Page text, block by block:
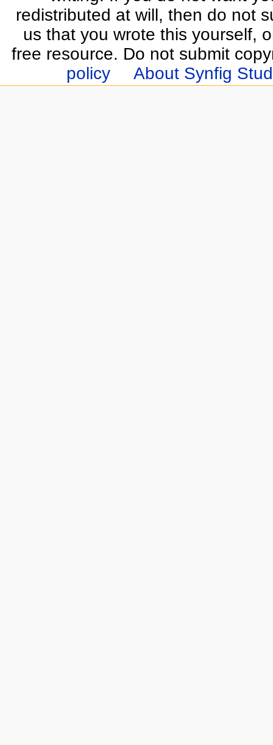
redistributed at will, then do not
us that you wrote this yourself,
free resource. Do not submit
policy
About Synfig